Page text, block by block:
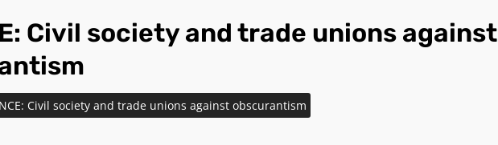
Civil society and trade unions against
Civil society and trade unions against obscurantism